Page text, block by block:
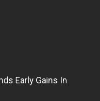
Early Gains In